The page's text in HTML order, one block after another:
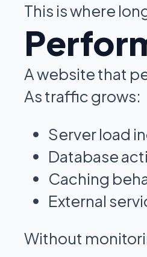
This is where
A website that
As traffic grows:
Server load
Database
Caching
External
Without